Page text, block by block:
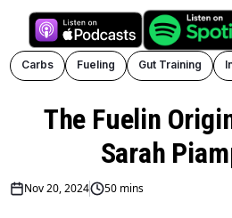
Carbs Fueling Gut Training
The Fuelin
Sarah
Nov 20, 2024 50 mins